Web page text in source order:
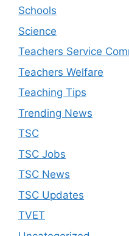
Schools
Science
Teachers Service
Teachers Welfare
Teaching Tips
Trending News
TSC
TSC Jobs
TSC News
TSC Updates
TVET